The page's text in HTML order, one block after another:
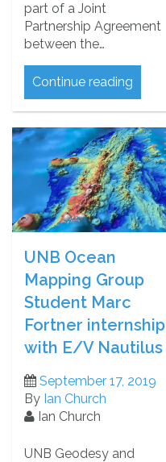
part of a Joint
Partnership Agreement
between the…
Continue reading
UNB Ocean
Mapping Group
Student Marc
Fortner internship
with E/V Nautilus
September 17, 2019
By Ian Church
Ian Church
UNB Geodesy and